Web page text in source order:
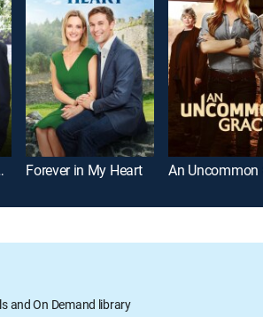
Forever in My Heart An Uncommon
and On Demand library